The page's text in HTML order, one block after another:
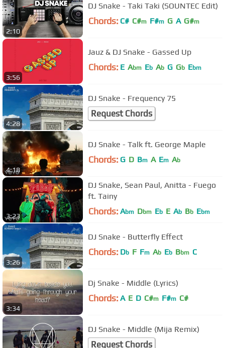
2:10
DJ Snake - Taki Taki (SOUNTEC Edit)
Chords: C# C#m F#m G A G#m
3:56
Jauz & DJ Snake - Gassed Up
Chords: E Abm Eb Ab G Gb Ebm
4:28
DJ Snake - Frequency 75
Request Chords
4:18
DJ Snake - Talk ft. George Maple
Chords: G D Bm A Em Ab
3:23
DJ Snake, Sean Paul, Anitta - Fuego
ft. Tainy
Chords: Abm Dbm Eb E Ab Bb Ebm
3:26
DJ Snake - Butterfly Effect
Chords: Db F Fm Ab Eb Bbm C
3:34
Dj Snake - Middle (Lyrics)
Chords: A E D C#m F#m C#
DJ Snake - Middle (Mija Remix)
Request Chords